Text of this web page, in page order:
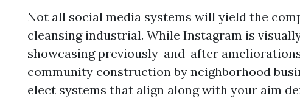
Not all social media systems will yield the
cleansing industrial. While Instagram is
showcasing previously-and-after
community construction by neighborhood
elect systems that align along with your aim